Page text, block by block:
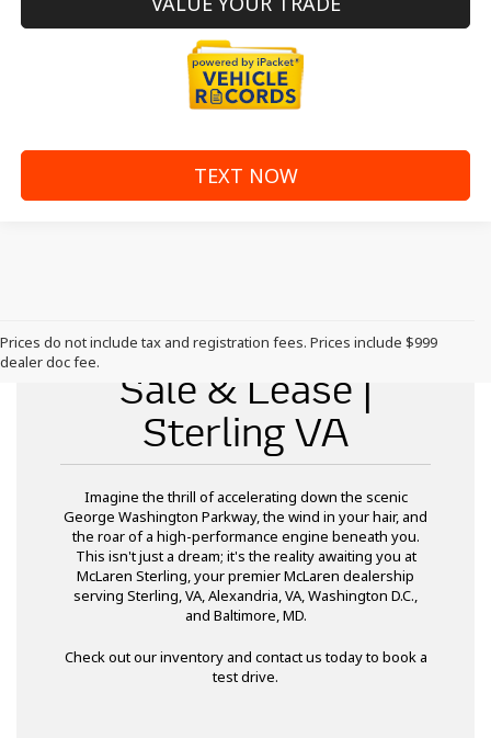
TEXT NOW
Prices do not include tax and registration fees. Prices include $999
dealer doc fee.New McLaren for
Sale & Lease |
Sterling VA
Imagine the thrill of accelerating down the scenic
George Washington Parkway, the wind in your hair, and
the roar of a high-performance engine beneath you.
This isn't just a dream; it's the reality awaiting you at
McLaren Sterling, your premier McLaren dealership
serving Sterling, VA, Alexandria, VA, Washington D.C.,
and Baltimore, MD.
Check out our inventory and contact us today to book a
test drive.